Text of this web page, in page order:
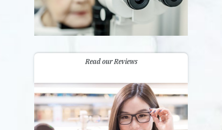
Read our Reviews